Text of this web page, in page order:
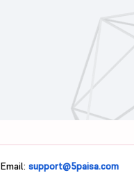
Email:support@5paisa.com